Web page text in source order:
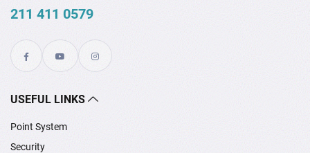
211 411 0579
USEFUL LINKS
Point System
Security